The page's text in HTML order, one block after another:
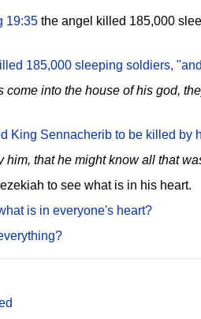
19:35 the angel killed 185,000
185,000 sleeping soldiers,
come into the house of his god,
King Sennacherib to be killed by
him, that he might know all that
to see what is in his heart.
is in everyone's heart?